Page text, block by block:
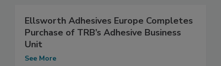
Ellsworth Adhesives Europe Completes
Purchase of TRB’s Adhesive Business
Unit
See More